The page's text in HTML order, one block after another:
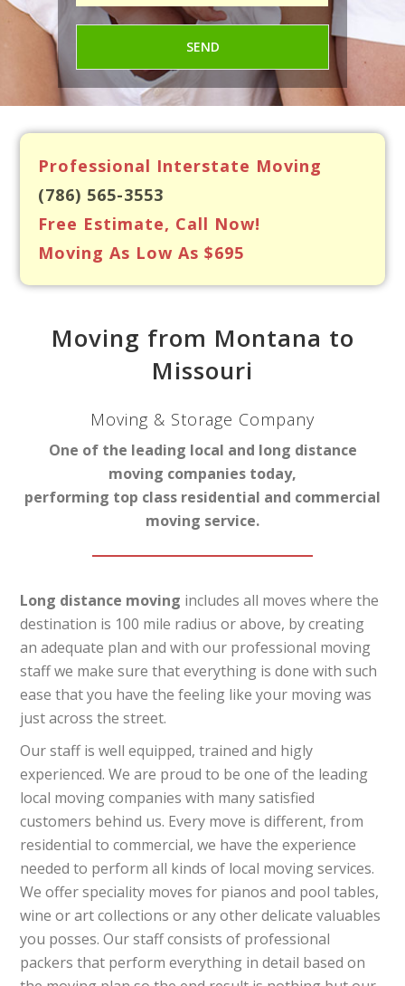
Professional Interstate Moving
(786) 565-3553
Free Estimate, Call Now!
Moving As Low As $695
Moving from Montana to
Missouri
Moving & Storage Company
One of the leading local and long distance
moving companies today,
performing top class residential and commercial
moving service.
Long distance moving includes all moves where the
destination is 100 mile radius or above, by creating
an adequate plan and with our professional moving
staff we make sure that everything is done with such
ease that you have the feeling like your moving was
just across the street.
Our staff is well equipped, trained and higly
experienced. We are proud to be one of the leading
local moving companies with many satisfied
customers behind us. Every move is different, from
residential to commercial, we have the experience
needed to perform all kinds of local moving services.
We offer speciality moves for pianos and pool tables,
wine or art collections or any other delicate valuables
you posses. Our staff consists of professional
packers that perform everything in detail based on